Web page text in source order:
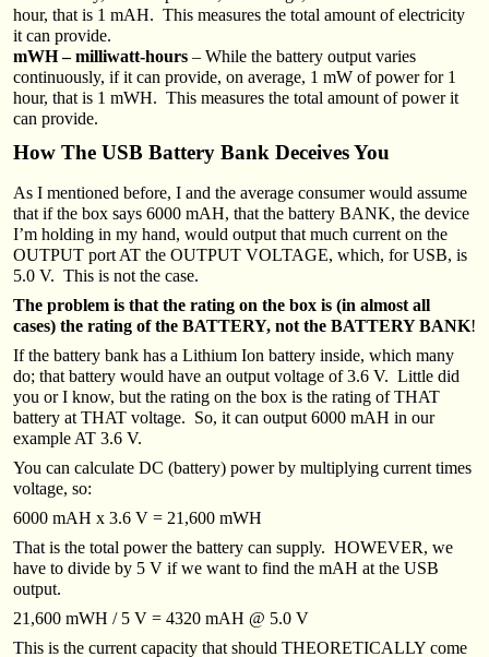
hour, that is 1 mAH. This measures the total amount of electricity
it can provide.
mWH – milliwatt-hours – While the battery output varies
continuously, if it can provide, on average, 1 mW of power for 1
hour, that is 1 mWH. This measures the total amount of power it
can provide.
How The USB Battery Bank Deceives You
As I mentioned before, I and the average consumer would assume
that if the box says 6000 mAH, that the battery BANK, the device
I’m holding in my hand, would output that much current on the
OUTPUT port AT the OUTPUT VOLTAGE, which, for USB, is
5.0 V. This is not the case.
The problem is that the rating on the box is (in almost all
cases) the rating of the BATTERY, not the BATTERY BANK!
If the battery bank has a Lithium Ion battery inside, which many
do; that battery would have an output voltage of 3.6 V. Little did
you or I know, but the rating on the box is the rating of THAT
battery at THAT voltage. So, it can output 6000 mAH in our
example AT 3.6 V.
You can calculate DC (battery) power by multiplying current times
voltage, so:
6000 mAH x 3.6 V = 21,600 mWH
That is the total power the battery can supply. HOWEVER, we
have to divide by 5 V if we want to find the mAH at the USB
output.
21,600 mWH / 5 V = 4320 mAH @ 5.0 V
This is the current capacity that should THEORETICALLY come